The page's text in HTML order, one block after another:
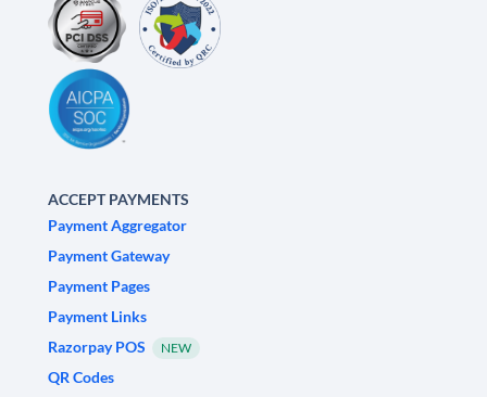
ACCEPT PAYMENTS
Payment Aggregator
Payment Gateway
Payment Pages
Payment Links
Razorpay POS
NEW
QR Codes